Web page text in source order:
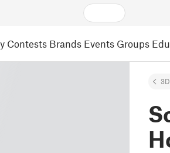
Contests Brands Events Groups